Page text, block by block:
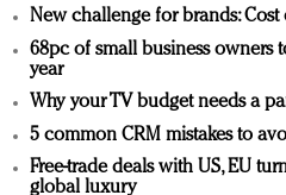
New challenge for brands:
68pc of small business owners
year
Why your TV budget needs a
5 common CRM mistakes to
Free-trade deals with US, EU
global luxury